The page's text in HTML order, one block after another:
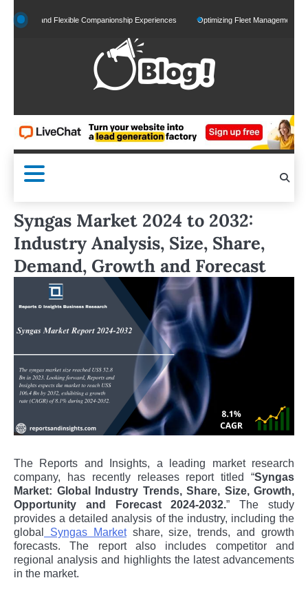
to
and Flexible Companionship Experiences Optimizing Fleet Management for
Syngas Market 2024 to 2032:
Industry Analysis, Size, Share,
Demand, Growth and Forecast
The Reports and Insights, a leading market research
company, has recently releases report titled “Syngas
Market: Global Industry Trends, Share, Size, Growth,
Opportunity and Forecast 2024-2032.” The study
provides a detailed analysis of the industry, including the
global
Syngas Marketshare, size, trends, and growth
forecasts. The report also includes competitor and
regional analysis and highlights the latest advancements
in the market.